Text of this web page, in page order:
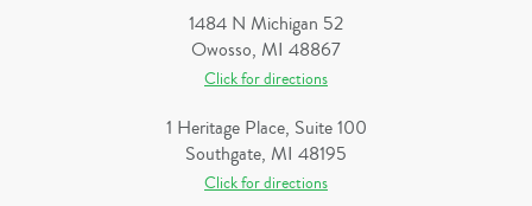
1484 N Michigan 52
Owosso, MI 48867
Click for directions
1 Heritage Place, Suite 100
Southgate, MI 48195
Click for directions